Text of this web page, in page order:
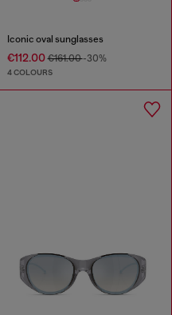
Iconic oval sunglasses
€112.00€161.00-30%
4 COLOURS